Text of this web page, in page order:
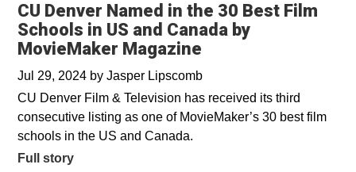
CU Denver Named in the 30 Best Film
Schools in US and Canada by
MovieMaker Magazine
Jul 29, 2024 by Jasper Lipscomb
CU Denver Film & Television has received its third
consecutive listing as one of MovieMaker’s 30 best film
schools in the US and Canada.
Full story